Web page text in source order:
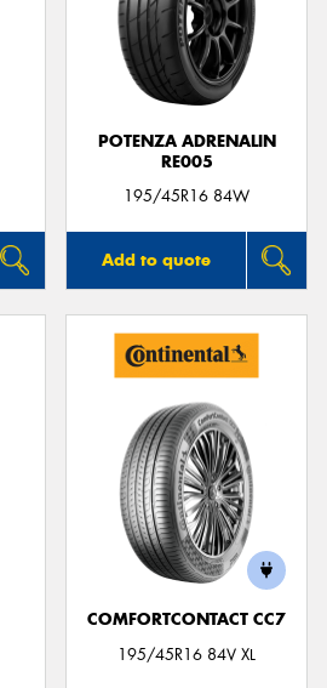
POTENZA ADRENALIN
RE005
195/45R16 84W
Add to quote
COMFORTCONTACT CC7
195/45R16 84V XL